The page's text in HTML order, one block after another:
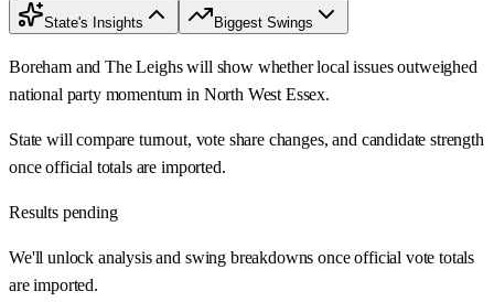
State's Insights Biggest Swings
Boreham and The Leighs will show whether local issues outweighed
national party momentum in North West Essex.
State will compare turnout, vote share changes, and candidate strength
once official totals are imported.
Results pending
We'll unlock analysis and swing breakdowns once official vote totals
are imported.